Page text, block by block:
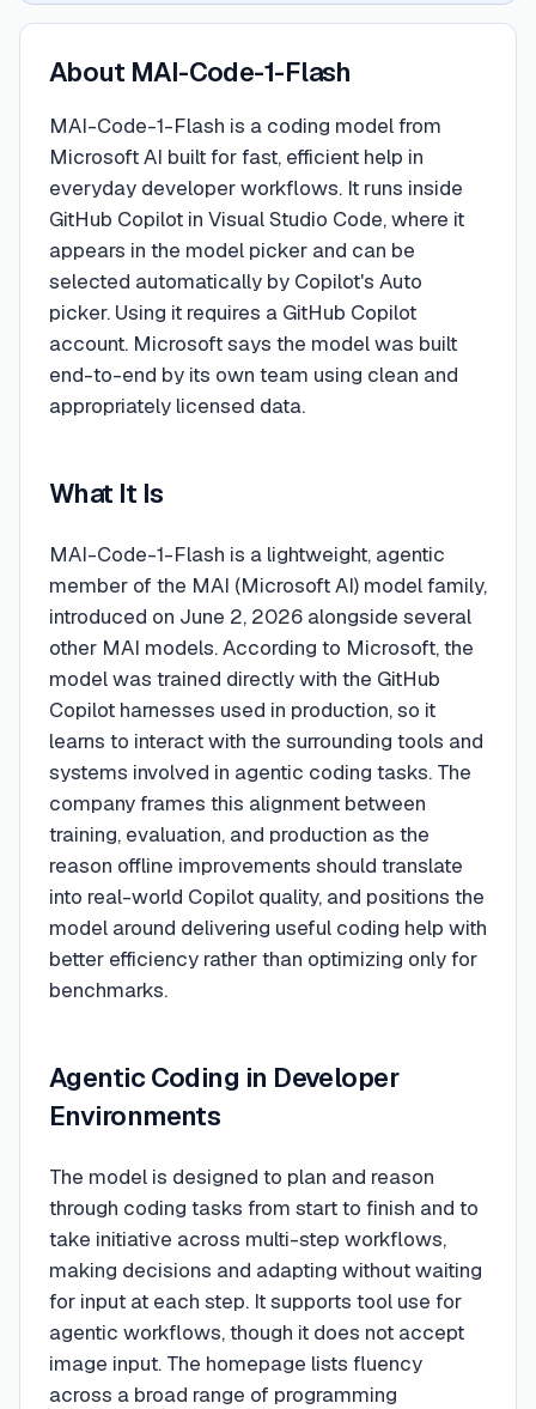
About MAI-Code-1-Flash
MAI-Code-1-Flash is a coding model from
Microsoft AI built for fast, efficient help in
everyday developer workflows. It runs inside
GitHub Copilot in Visual Studio Code, where it
appears in the model picker and can be
selected automatically by Copilot's Auto
picker. Using it requires a GitHub Copilot
account. Microsoft says the model was built
end-to-end by its own team using clean and
appropriately licensed data.
What It Is
MAI-Code-1-Flash is a lightweight, agentic
member of the MAI (Microsoft AI) model family,
introduced on June 2, 2026 alongside several
other MAI models. According to Microsoft, the
model was trained directly with the GitHub
Copilot harnesses used in production, so it
learns to interact with the surrounding tools and
systems involved in agentic coding tasks. The
company frames this alignment between
training, evaluation, and production as the
reason offline improvements should translate
into real-world Copilot quality, and positions the
model around delivering useful coding help with
better efficiency rather than optimizing only for
benchmarks.
Agentic Coding in Developer
Environments
The model is designed to plan and reason
through coding tasks from start to finish and to
take initiative across multi-step workflows,
making decisions and adapting without waiting
for input at each step. It supports tool use for
agentic workflows, though it does not accept
image input. The homepage lists fluency
across a broad range of programming